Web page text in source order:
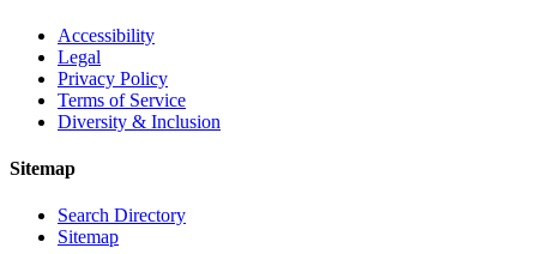
Accessibility
Legal
Privacy Policy
Terms of Service
Diversity & Inclusion
Sitemap
Search Directory
Sitemap